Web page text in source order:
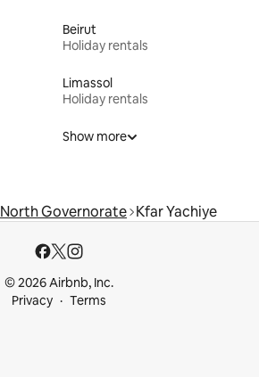
Beirut
Holiday rentals
Limassol
Holiday rentals
Show more
North Governorate Kfar Yachiye
© 2026 Airbnb, Inc.
Privacy
Terms